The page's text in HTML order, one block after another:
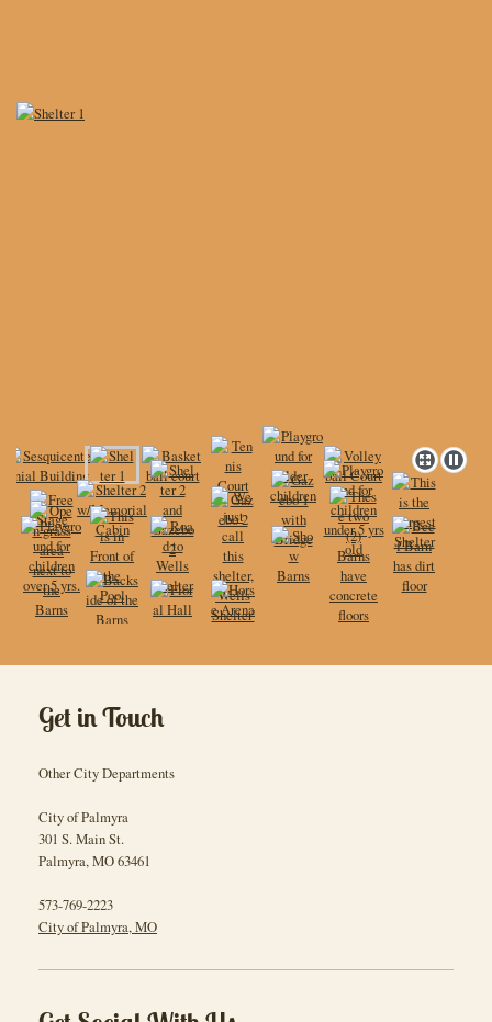
Get in Touch
Other City Departments
City of Palmyra
301 S. Main St.
Palmyra,MO63461
573-769-2223
City of Palmyra, MO